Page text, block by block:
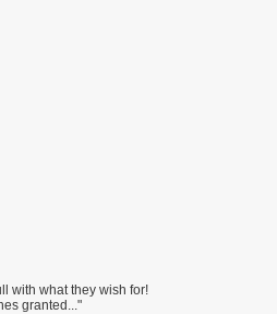
with what they wish for!
granted..."